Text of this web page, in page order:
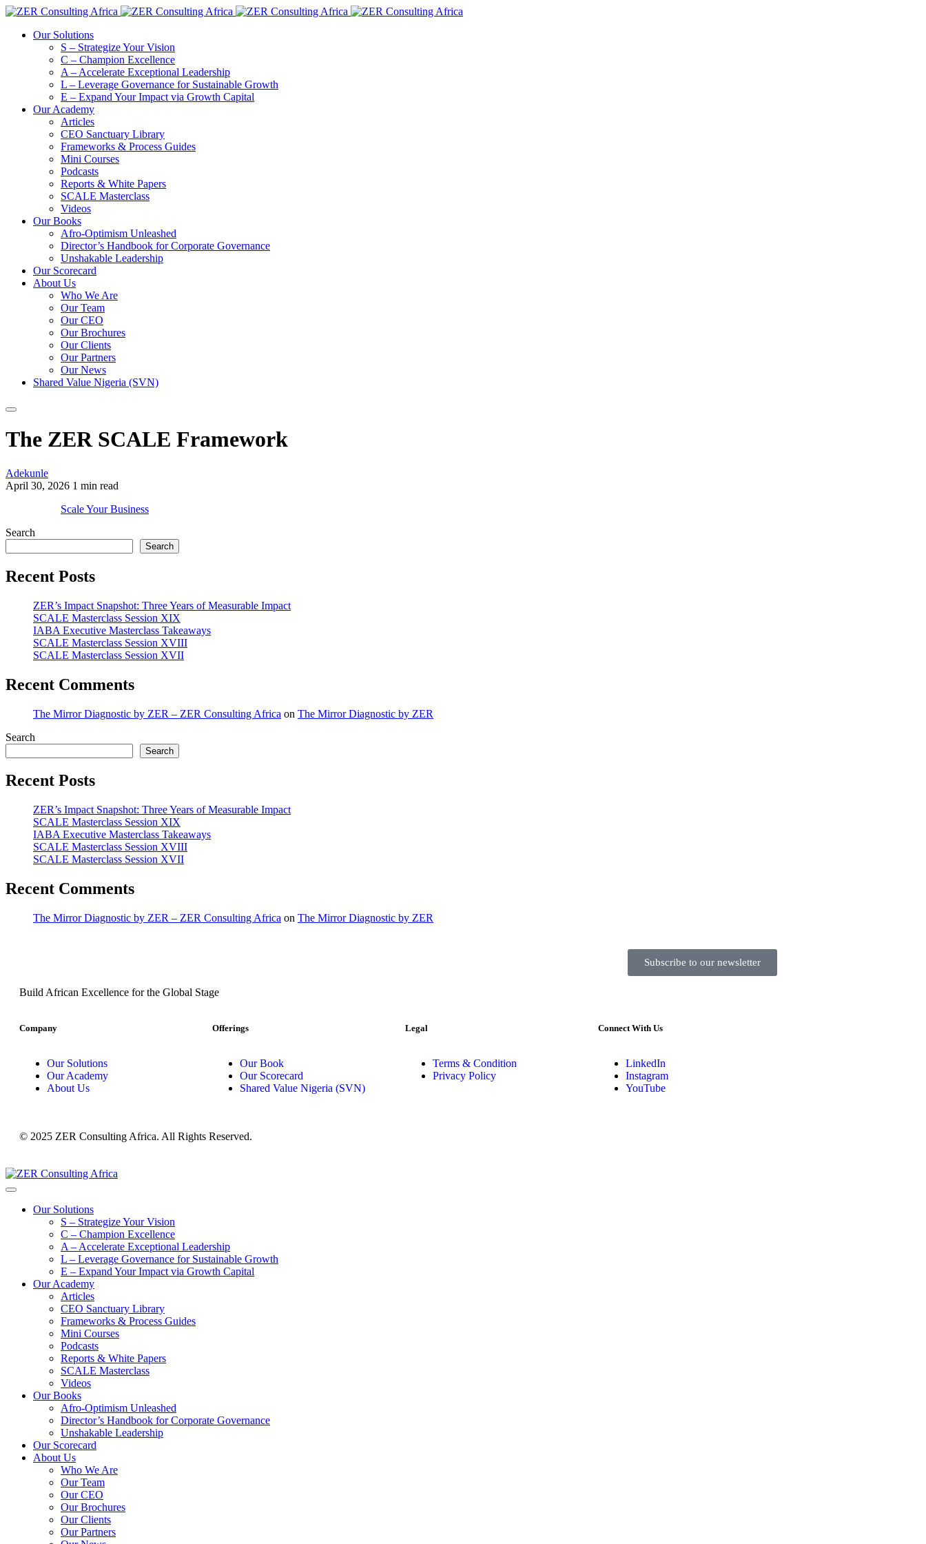
Our Solutions
S – Strategize Your Vision
C – Champion Excellence
A – Accelerate Exceptional Leadership
L – Leverage Governance for Sustainable Growth
E – Expand Your Impact via Growth Capital
Our Academy
Articles
CEO Sanctuary Library
Frameworks & Process Guides
Mini Courses
Podcasts
Reports & White Papers
SCALE Masterclass
Videos
Our Books
Afro-Optimism Unleashed
Director’s Handbook for Corporate Governance
Unshakable Leadership
Our Scorecard
About Us
Who We Are
Our Team
Our CEO
Our Brochures
Our Clients
Our Partners
Our News
Shared Value Nigeria (SVN)
The ZER SCALE Framework
Adekunle
April 30, 2026 1 min read
Scale Your Business
Search
Search
Recent Posts
ZER’s Impact Snapshot: Three Years of Measurable Impact
SCALE Masterclass Session XIX
IABA Executive Masterclass Takeaways
SCALE Masterclass Session XVIII
SCALE Masterclass Session XVII
Recent Comments
The Mirror Diagnostic by ZER – ZER Consulting Africa on The Mirror Diagnostic by ZER
Search
Search
Recent Posts
ZER’s Impact Snapshot: Three Years of Measurable Impact
SCALE Masterclass Session XIX
IABA Executive Masterclass Takeaways
SCALE Masterclass Session XVIII
SCALE Masterclass Session XVII
Recent Comments
The Mirror Diagnostic by ZER – ZER Consulting Africa on The Mirror Diagnostic by ZER
Build African Excellence for the Global Stage
Subscribe to our newsletter
Company
Our Solutions
Our Academy
About Us
Offerings
Our Book
Our Scorecard
Shared Value Nigeria (SVN)
Legal
Terms & Condition
Privacy Policy
Connect With Us
LinkedIn
Instagram
YouTube
© 2025 ZER Consulting Africa. All Rights Reserved.
Our Solutions
S – Strategize Your Vision
C – Champion Excellence
A – Accelerate Exceptional Leadership
L – Leverage Governance for Sustainable Growth
E – Expand Your Impact via Growth Capital
Our Academy
Articles
CEO Sanctuary Library
Frameworks & Process Guides
Mini Courses
Podcasts
Reports & White Papers
SCALE Masterclass
Videos
Our Books
Afro-Optimism Unleashed
Director’s Handbook for Corporate Governance
Unshakable Leadership
Our Scorecard
About Us
Who We Are
Our Team
Our CEO
Our Brochures
Our Clients
Our Partners